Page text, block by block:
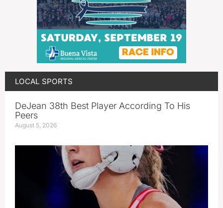
LOCAL SPORTS
DeJean 38th Best Player According To His
Peers
August 5, 2026